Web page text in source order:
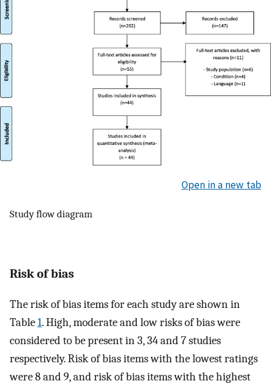
Open in a new tab
Study flow diagram
Risk of bias
The risk of bias items for each study are shown in
Table1. High, moderate and low risks of bias were
considered to be present in 3, 34 and 7 studies
respectively. Risk of bias items with the lowest ratings
were 8 and 9, and risk of bias items with the highest